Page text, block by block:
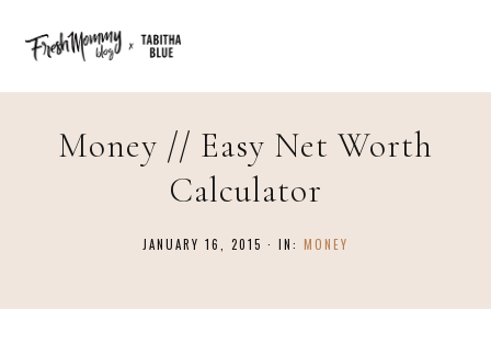
Money // Easy Net Worth
Calculator
JANUARY 16, 2015 · IN: MONEY